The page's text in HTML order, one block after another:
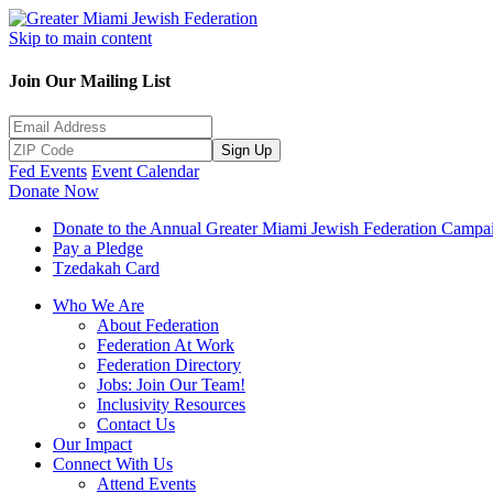
Skip to main content
Join Our Mailing List
Sign Up
Fed Events Event Calendar
Donate Now
Donate to the Annual Greater Miami Jewish Federation
Pay a Pledge
Tzedakah Card
Who We Are
About Federation
Federation At Work
Federation Directory
Jobs: Join Our Team!
Inclusivity Resources
Contact Us
Our Impact
Connect With Us
Attend Events